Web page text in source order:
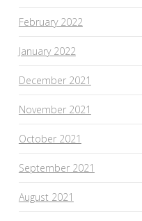
February 2022
January 2022
December 2021
November 2021
October 2021
September 2021
August 2021